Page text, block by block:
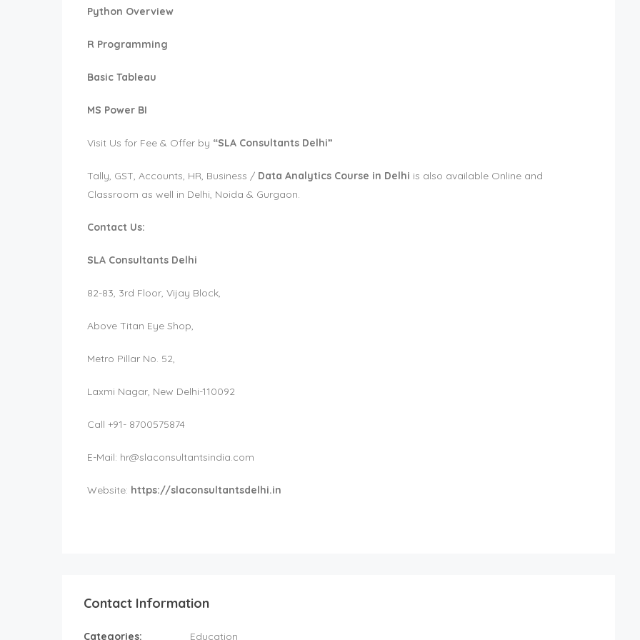
Python Overview
R Programming
Basic Tableau
MS Power BI
Visit Us for Fee & Offer by “SLA Consultants Delhi”
Tally, GST, Accounts, HR, Business / Data Analytics Course in Delhi is also available Online and
Classroom as well in Delhi, Noida & Gurgaon.
Contact Us:
SLA Consultants Delhi
82-83, 3rd Floor, Vijay Block,
Above Titan Eye Shop,
Metro Pillar No. 52,
Laxmi Nagar, New Delhi-110092
Call +91- 8700575874
E-Mail: hr@slaconsultantsindia.com
Website: https://slaconsultantsdelhi.in
Contact Information
Categories: Education